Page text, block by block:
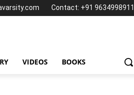
Contact: +91 9634998911
VIDEOS BOOKS